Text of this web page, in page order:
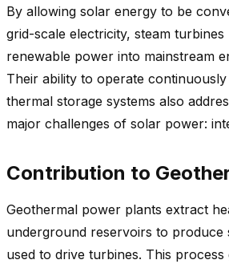
By allowing solar energy to be
grid-scale electricity, steam turbines
renewable power into mainstream
Their ability to operate
thermal storage systems also
major challenges of solar power:
Contribution to
Geothermal power plants extract
underground reservoirs to produce
used to drive turbines. This